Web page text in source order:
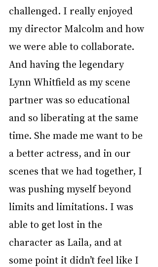
challenged. I really enjoyed
my director Malcolm and how
we were able to collaborate.
And having the legendary
Lynn Whitfield as my scene
partner was so educational
and so liberating at the same
time. She made me want to be
a better actress, and in our
scenes that we had together, I
was pushing myself beyond
limits and limitations. I was
able to get lost in the
character as Laila, and at
some point it didn’t feel like I